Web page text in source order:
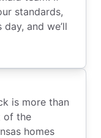
standards,
and we’ll
is more than
of the
homes